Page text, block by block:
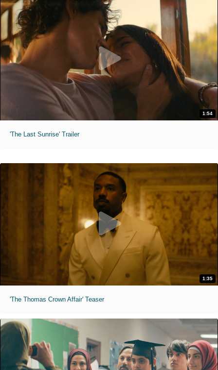
1:54
'The Last Sunrise' Trailer
1:35
'The Thomas Crown Affair' Teaser